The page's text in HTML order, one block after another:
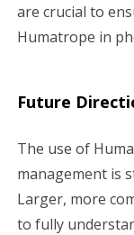
are crucial to
Humatrope in
Future
The use of
management is
Larger, more
to fully